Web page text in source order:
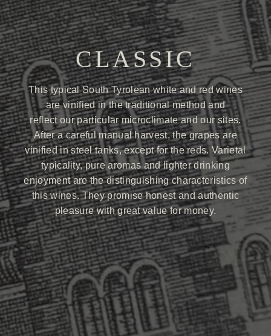
CLASSIC
This typical South Tyrolean white and red wines
are vinified in the traditional method and
reflect our particular microclimate and our sites.
After a careful manual harvest, the grapes are
vinified in steel tanks, except for the reds. Varietal
typicality, pure aromas and lighter drinking
enjoyment are the distinguishing characteristics of
this wines. They promise honest and authentic
pleasure with great value for money.